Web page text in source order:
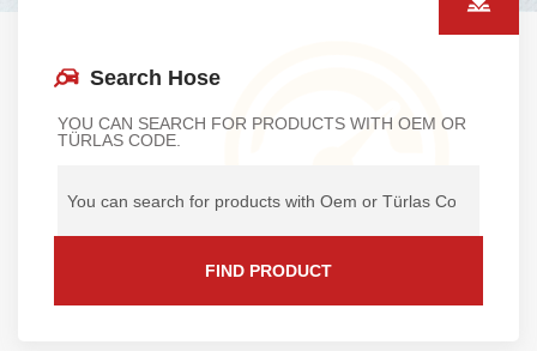
Search Hose
YOU CAN SEARCH FOR PRODUCTS WITH OEM OR
TÜRLAS CODE.
FIND PRODUCT